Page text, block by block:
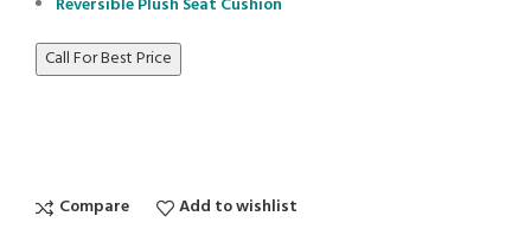
Call For Best Price
Compare Add to wishlist